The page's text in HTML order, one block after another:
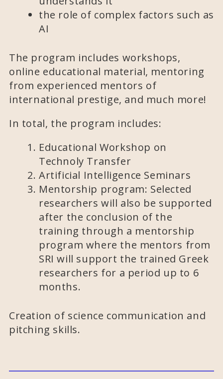
the role of complex factors such as
AI
The program includes workshops,
online educational material, mentoring
from experienced mentors of
international prestige, and much more!
In total, the program includes:
Educational Workshop on
Technoly Transfer
Artificial Intelligence Seminars
Mentorship program: Selected
researchers will also be supported
after the conclusion of the
training through a mentorship
program where the mentors from
SRI will support the trained Greek
researchers for a period up to 6
months.
Creation of science communication and
pitching skills.